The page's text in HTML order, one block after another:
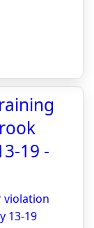
19 -
violation
13-19